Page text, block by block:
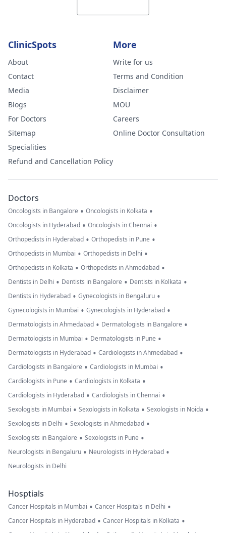
ClinicSpots
About
Contact
Media
Blogs
For Doctors
Sitemap
Specialities
Refund and Cancellation Policy
More
Write for us
Terms and Condition
Disclaimer
MOU
Careers
Online Doctor Consultation
Doctors
Oncologists in Bangalore • Oncologists in Kolkata •
Oncologists in Hyderabad • Oncologists in Chennai •
Orthopedists in Hyderabad • Orthopedists in Pune •
Orthopedists in Mumbai • Orthopedists in Delhi •
Orthopedists in Kolkata • Orthopedists in Ahmedabad •
Dentists in Delhi • Dentists in Bangalore • Dentists in Kolkata •
Dentists in Hyderabad • Gynecologists in Bengaluru •
Gynecologists in Mumbai • Gynecologists in Hyderabad •
Dermatologists in Ahmedabad • Dermatologists in Bangalore •
Dermatologists in Mumbai • Dermatologists in Pune •
Dermatologists in Hyderabad • Cardiologists in Ahmedabad •
Cardiologists in Bangalore • Cardiologists in Mumbai •
Cardiologists in Pune • Cardiologists in Kolkata •
Cardiologists in Hyderabad • Cardiologists in Chennai •
Sexologists in Mumbai • Sexologists in Kolkata • Sexologists in Noida •
Sexologists in Delhi • Sexologists in Ahmedabad •
Sexologists in Bangalore • Sexologists in Pune •
Neurologists in Bengaluru • Neurologists in Hyderabad •
Neurologists in Delhi
Hosptials
Cancer Hospitals in Mumbai • Cancer Hospitals in Delhi •
Cancer Hospitals in Hyderabad • Cancer Hospitals in Kolkata •